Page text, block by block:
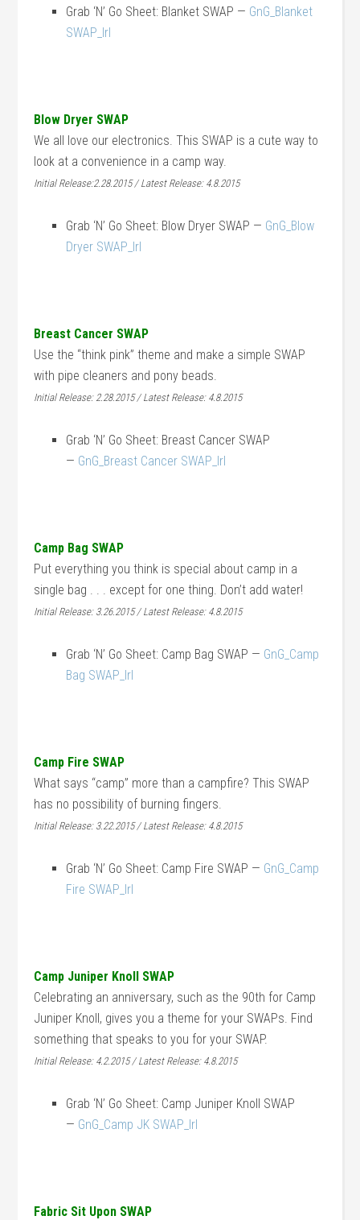
Grab ‘N’ Go Sheet: Blanket SWAP — GnG_Blanket
SWAP_lrl
Blow Dryer SWAP
We all love our electronics. This SWAP is a cute way to
look at a convenience in a camp way.
Initial Release:2.28.2015 / Latest Release: 4.8.2015
Grab ‘N’ Go Sheet: Blow Dryer SWAP — GnG_Blow
Dryer SWAP_lrl
Breast Cancer SWAP
Use the “think pink” theme and make a simple SWAP
with pipe cleaners and pony beads.
Initial Release: 2.28.2015 / Latest Release: 4.8.2015
Grab ‘N’ Go Sheet: Breast Cancer SWAP
— GnG_Breast Cancer SWAP_lrl
Camp Bag SWAP
Put everything you think is special about camp in a
single bag . . . except for one thing. Don’t add water!
Initial Release: 3.26.2015 / Latest Release: 4.8.2015
Grab ‘N’ Go Sheet: Camp Bag SWAP — GnG_Camp
Bag SWAP_lrl
Camp Fire SWAP
What says “camp” more than a campfire? This SWAP
has no possibility of burning fingers.
Initial Release: 3.22.2015 / Latest Release: 4.8.2015
Grab ‘N’ Go Sheet: Camp Fire SWAP — GnG_Camp
Fire SWAP_lrl
Camp Juniper Knoll SWAP
Celebrating an anniversary, such as the 90th for Camp
Juniper Knoll, gives you a theme for your SWAPs. Find
something that speaks to you for your SWAP.
Initial Release: 4.2.2015 / Latest Release: 4.8.2015
Grab ‘N’ Go Sheet: Camp Juniper Knoll SWAP
— GnG_Camp JK SWAP_lrl
Fabric Sit Upon SWAP